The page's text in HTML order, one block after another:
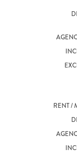
RENT /